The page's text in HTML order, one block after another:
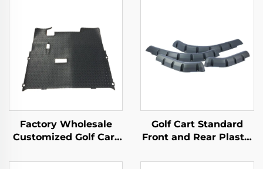
Factory Wholesale
Customized Golf Cart
Replacement Diamond
Golf Cart Standard
Front and Rear Plastic
For EZ-GO TXT